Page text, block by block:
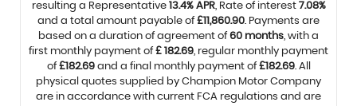
resulting a Representative 13.4% APR, Rate of interest 7.08%
and a total amount payable of£11,860.90. Payments are
based on a duration of agreement of60 months, with a
first monthly payment of£ 182.69, regular monthly payment
of£182.69and a final monthly payment of£182.69. All
physical quotes supplied by Champion Motor Company
are in accordance with current FCA regulations and are